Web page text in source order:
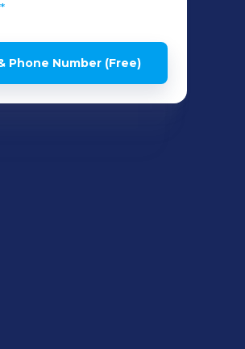
Phone Number (Free)